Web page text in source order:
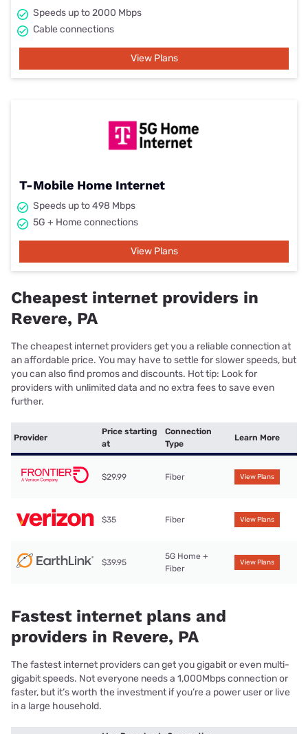
Speeds up to 2000 Mbps
Cable connections
View Plans
T-Mobile Home Internet
Speeds up to 498 Mbps
5G + Home connections
View Plans
Cheapest internet providers in
Revere, PA
The cheapest internet providers get you a reliable connection at
an affordable price. You may have to settle for slower speeds, but
you can also find promos and discounts. Hot tip: Look for
providers with unlimited data and no extra fees to save even
further.
Provider
Price starting
at
Connection
Type
Learn More
$29.99 Fiber View Plans
$35 Fiber View Plans
$39.95
5G Home +
Fiber
View Plans
Fastest internet plans and
providers in Revere, PA
The fastest internet providers can get you gigabit or even multi-
gigabit speeds. Not everyone needs a 1,000Mbps connection or
faster, but it’s worth the investment if you’re a power user or live
in a large household.